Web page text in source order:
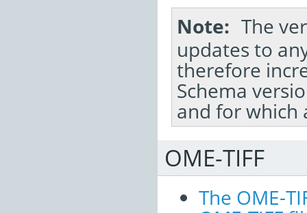
Note
The
updates to
therefore
Schema
and for which
OME-TIFF
The OME-